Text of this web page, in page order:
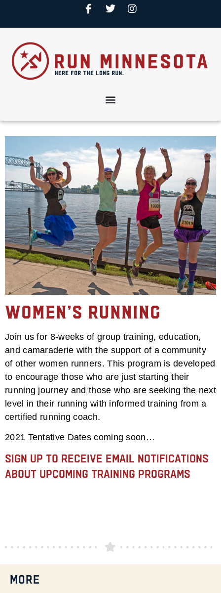
Women’s Running
Join us for 8-weeks of group training, education,
and camaraderie with the support of a community
of other women runners. This program is developed
to encourage those who are just starting their
running journey and those who are seeking the next
level in their running with informed training from a
certified running coach.
2021 Tentative Dates coming soon…
Sign up to receive email notifications
about upcoming training programs
MORE